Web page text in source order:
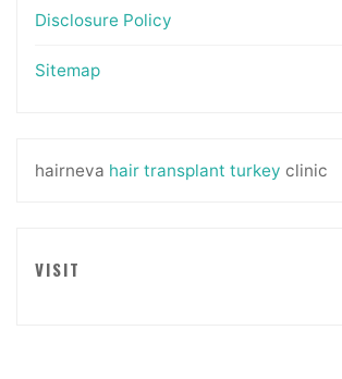
Disclosure Policy
Sitemap
hairneva hair transplant turkey clinic
VISIT